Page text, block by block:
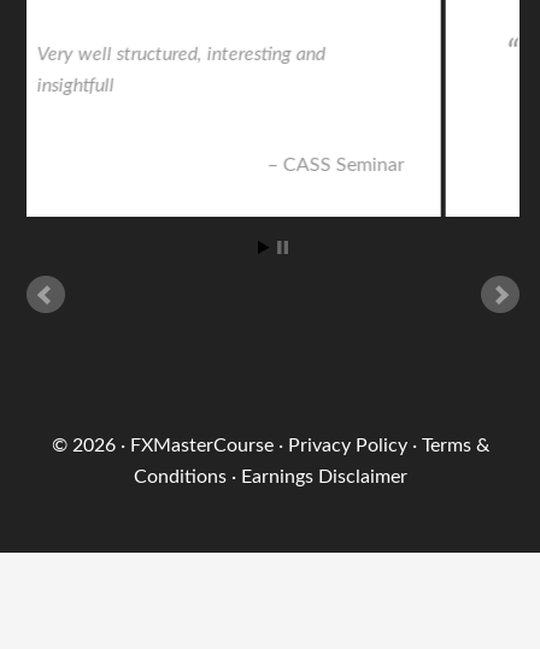
Very insightful from an intelligent and
CASS Seminar
© 2026 · FXMasterCourse· Privacy Policy· Terms &
Conditions· Earnings Disclaimer